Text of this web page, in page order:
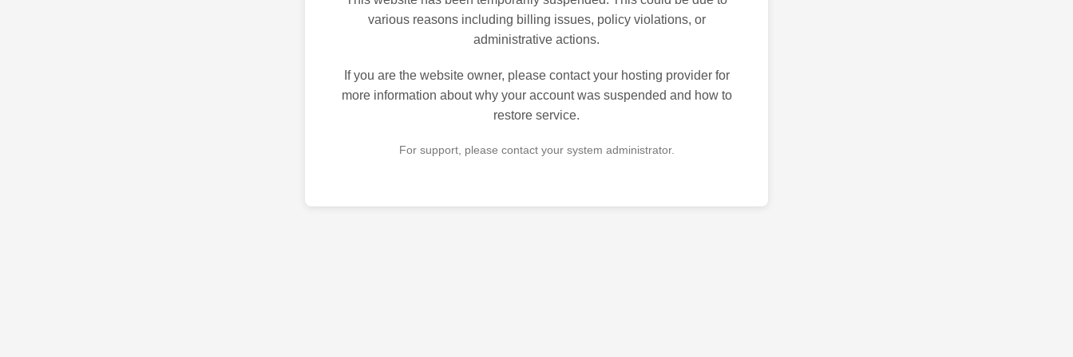
various reasons including billing issues, policy violations, or
administrative actions.
If you are the website owner, please contact your hosting provider for
more information about why your account was suspended and how to
restore service.
For support, please contact your system administrator.